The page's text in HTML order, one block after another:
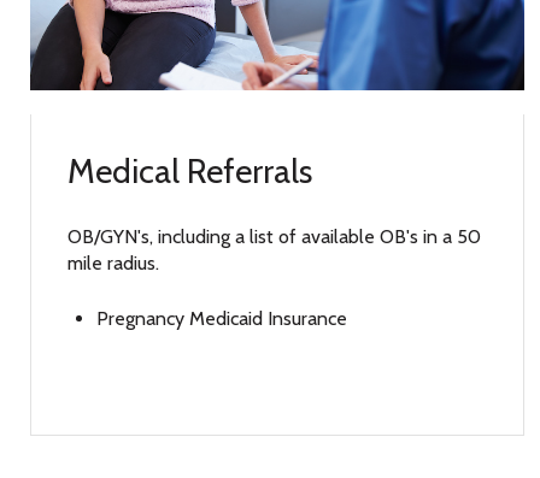
Medical Referrals
OB/GYN's, including a list of available OB's in a 50
mile radius.
Pregnancy Medicaid Insurance